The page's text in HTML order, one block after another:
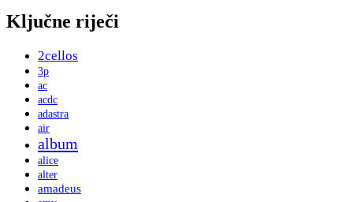
Ključne riječi
2cellos
3p
ac
acdc
adastra
air
album
alice
alter
amadeus